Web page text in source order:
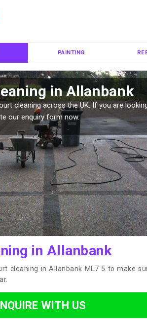
PAINTING
in Allanbank
cleaning across the UK. If you are
our enquiry form now.
in Allanbank
cleaning in Allanbank ML7 5 to make
WITH US